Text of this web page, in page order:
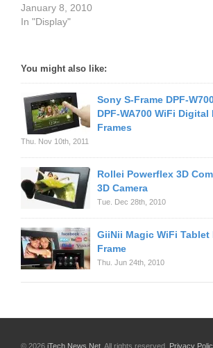
January 8, 2010
In "Display"
You might also like:
Sony S-Frame DPF-
DPF-WA700 WiFi Digital
Frames
Thu. Nov 10th, 2011
Rollei Powerflex 3D
3D Camera
Tue. Dec 28th, 2010
GiiNii Magic WiFi Tablet
Frame
Thu. Jun 24th, 2010
© 2026 iTech News Net . All rights reserved. Privacy